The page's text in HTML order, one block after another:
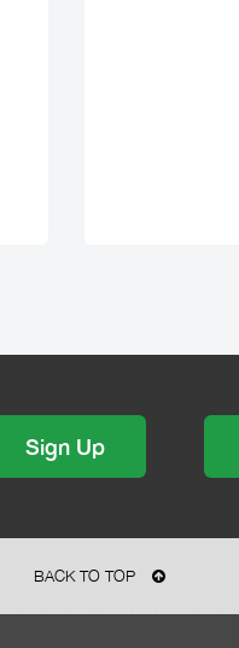
Sign Up
BACK TO TOP